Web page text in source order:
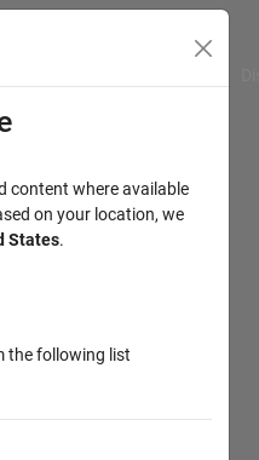
content where available
on your location, we
States.
the following list